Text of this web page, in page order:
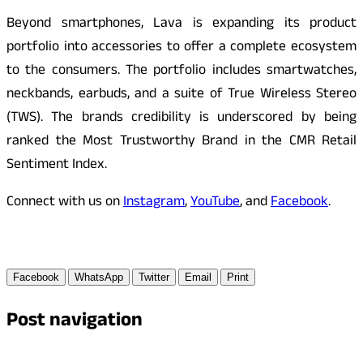
Beyond smartphones, Lava is expanding its product
portfolio into accessories to offer a complete ecosystem
to the consumers. The portfolio includes smartwatches,
neckbands, earbuds, and a suite of True Wireless Stereo
(TWS). The brands credibility is underscored by being
ranked the Most Trustworthy Brand in the CMR Retail
Sentiment Index.
Connect with us onInstagram,YouTube, andFacebook.
Facebook WhatsApp Twitter Email Print
Post navigation